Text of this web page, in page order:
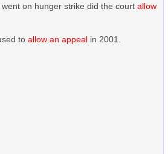
on hunger strike did the court allow
to allow an appeal in 2001.